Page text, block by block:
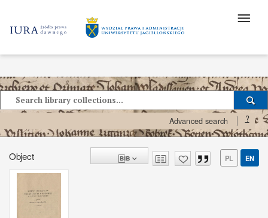
Advanced search ?
Object PL EN